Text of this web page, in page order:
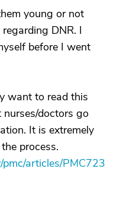
young or not
DNR. I
before I went
want to read this
doctors go
It is extremely
process.
articles/PMC723